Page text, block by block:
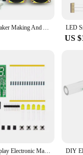
Bluetooth Speaker Making And Assembling Electronic Welding Kit Teaching Practice DIY Electronic Kit Speaker DIY Parts
US
Decoding Display Electronic Manufacturing Loose Parts Training and Teaching Kit DIY Welding Matching Skills Simulation